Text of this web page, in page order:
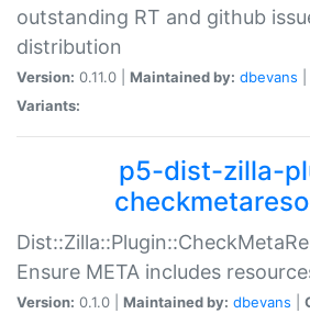
outstanding RT and github
distribution
Version: 0.11.0 | Maintained by: dbevans
Variants:
p5-dist-zilla-
Ensure META includes
Version: 0.1.0 | Maintained by: dbevans